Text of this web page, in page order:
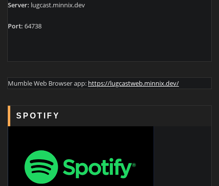
Server: lugcast.minnix.dev
Port: 64738
Mumble Web Browser app: https://lugcastweb.minnix.dev/
SPOTIFY